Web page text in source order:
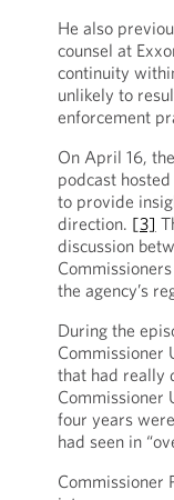
He also
counsel at
continuity
unlikely to
enforcement
On April 16,
podcast
to provide
direction. [3]
discussion
the agency’s
During the
Commissioner
that had really
Commissioner
four years
had seen in
Commissioner